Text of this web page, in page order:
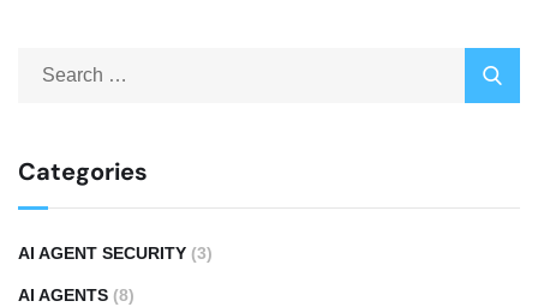
Categories
AI AGENT SECURITY (3)
AI AGENTS (8)